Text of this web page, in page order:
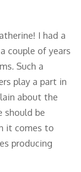
I had a
couple of years
Such a
play a part in
about the
should be
it comes to
producing